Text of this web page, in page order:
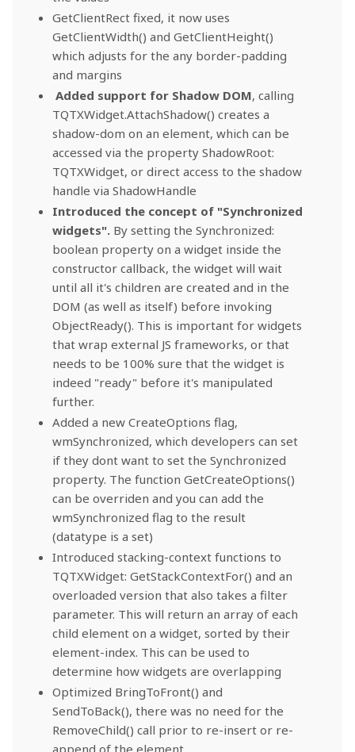
GetClientRect fixed, it now uses
GetClientWidth() and GetClientHeight()
which adjusts for the any border-padding
and margins
Added support for Shadow DOM, calling
TQTXWidget.AttachShadow() creates a
shadow-dom on an element, which can be
accessed via the property ShadowRoot:
TQTXWidget, or direct access to the shadow
handle via ShadowHandle
Introduced the concept of "Synchronized
widgets". By setting the Synchronized:
boolean property on a widget inside the
constructor callback, the widget will wait
until all it's children are created and in the
DOM (as well as itself) before invoking
ObjectReady(). This is important for widgets
that wrap external JS frameworks, or that
needs to be 100% sure that the widget is
indeed "ready" before it's manipulated
further.
Added a new CreateOptions flag,
wmSynchronized, which developers can set
if they dont want to set the Synchronized
property. The function GetCreateOptions()
can be overriden and you can add the
wmSynchronized flag to the result
(datatype is a set)
Introduced stacking-context functions to
TQTXWidget: GetStackContextFor() and an
overloaded version that also takes a filter
parameter. This will return an array of each
child element on a widget, sorted by their
element-index. This can be used to
determine how widgets are overlapping
Optimized BringToFront() and
SendToBack(), there was no need for the
RemoveChild() call prior to re-insert or re-